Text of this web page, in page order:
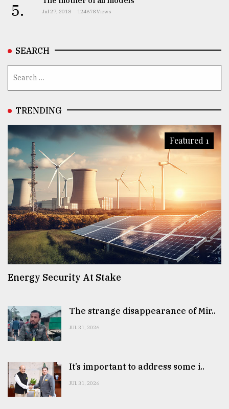
5. Jul 27, 2018 124678 Views
SEARCH
TRENDING
Featured 1
Energy Security At Stake
The strange disappearance of Mir..
JUL 31, 2026
It’s important to address some i..
JUL 31, 2026